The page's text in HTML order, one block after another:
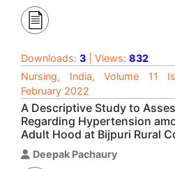
Downloads: 3 | Views: 832
Nursing, India, Volume 11
February 2022
A Descriptive Study to
Regarding Hypertension
Adult Hood at Bijpuri Rural
Deepak Pachaury